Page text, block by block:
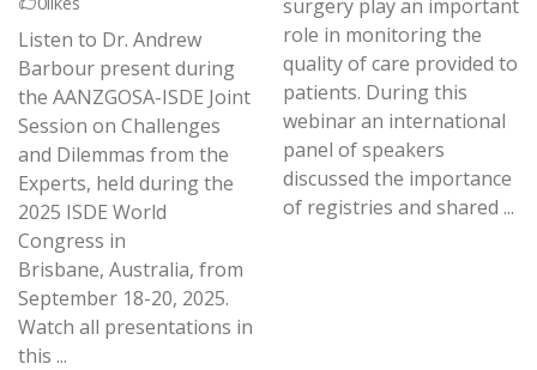
Listen to Dr. Andrew
Barbour present during
the AANZGOSA-ISDE Joint
Session on Challenges
and Dilemmas from the
Experts, held during the
2025 ISDE World
Congress in
Brisbane, Australia, from
September 18-20, 2025.
Watch all presentations in
this ...
surgery play an important
role in monitoring the
quality of care provided to
patients. During this
webinar an international
panel of speakers
discussed the importance
of registries and shared ...